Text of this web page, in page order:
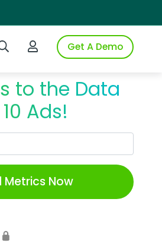
iSpot
Login to iSpotGet A Demo
to the Data
Ads!
Metrics Now
🔒